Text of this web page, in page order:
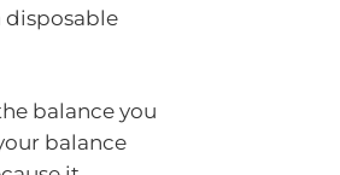
disposable
balance you
balance